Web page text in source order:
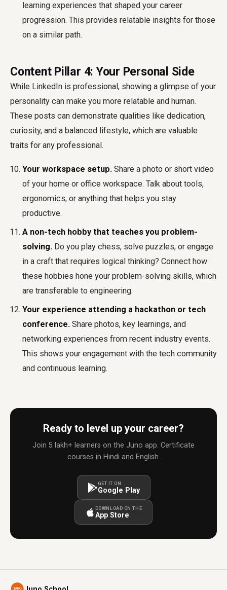
learning experiences that shaped your career
progression. This provides relatable insights for those
on a similar path.
Content Pillar 4: Your Personal Side
While LinkedIn is professional, showing a glimpse of your
personality can make you more relatable and human.
These posts can demonstrate qualities like dedication,
curiosity, and a balanced lifestyle, which are valuable
traits for any professional.
Your workspace setup. Share a photo or short video
of your home or office workspace. Talk about tools,
ergonomics, or anything that helps you stay
productive.
A non-tech hobby that teaches you problem-
solving. Do you play chess, solve puzzles, or engage
in a craft that requires logical thinking? Connect how
these hobbies hone your problem-solving skills, which
are transferable to engineering.
Your experience attending a hackathon or tech
conference. Share photos, key learnings, and
networking experiences from recent industry events.
This shows your engagement with the tech community
and continuous learning.
Ready to level up your career?
Join 5 lakh+ learners on the Juno app. Certificate
courses in Hindi and English.
GET IT ON
Google Play
DOWNLOAD ON THE
App Store